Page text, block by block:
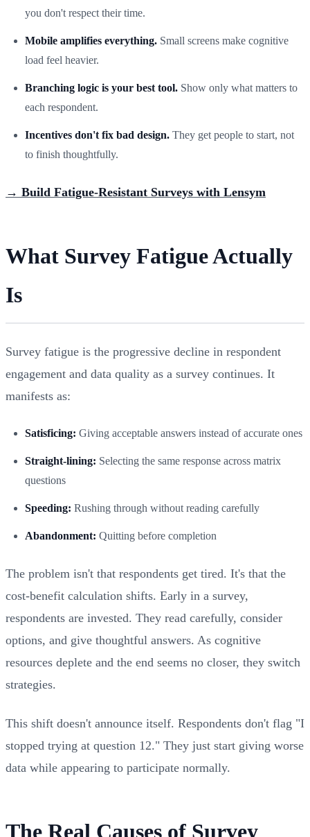
you don't respect their time.
Mobile amplifies everything. Small screens make cognitive
load feel heavier.
Branching logic is your best tool. Show only what matters to
each respondent.
Incentives don't fix bad design. They get people to start, not
to finish thoughtfully.
→ Build Fatigue-Resistant Surveys with Lensym
What Survey Fatigue Actually
Is
Survey fatigue is the progressive decline in respondent
engagement and data quality as a survey continues. It
manifests as:
Satisficing: Giving acceptable answers instead of accurate ones
Straight-lining: Selecting the same response across matrix
questions
Speeding: Rushing through without reading carefully
Abandonment: Quitting before completion
The problem isn't that respondents get tired. It's that the
cost-benefit calculation shifts. Early in a survey,
respondents are invested. They read carefully, consider
options, and give thoughtful answers. As cognitive
resources deplete and the end seems no closer, they switch
strategies.
This shift doesn't announce itself. Respondents don't flag "I
stopped trying at question 12." They just start giving worse
data while appearing to participate normally.
The Real Causes of Survey